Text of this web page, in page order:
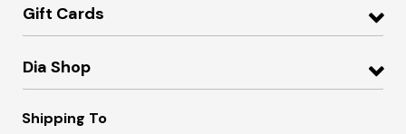
Gift Cards
Dia Shop
Shipping To